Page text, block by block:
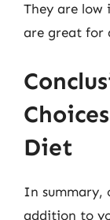
They are low
are great for
Diet
In summary,
addition to